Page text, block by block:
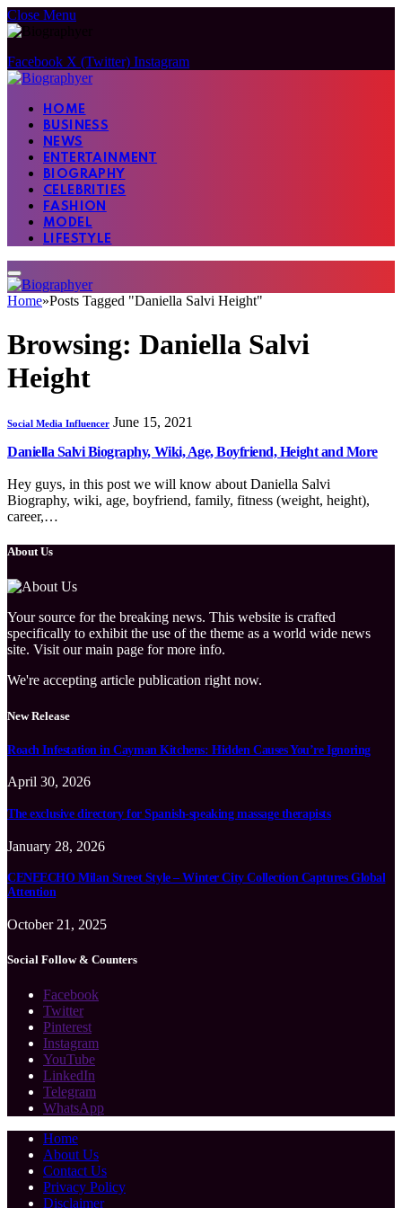
Close Menu
Facebook X (Twitter) Instagram
HOME
BUSINESS
NEWS
ENTERTAINMENT
BIOGRAPHY
CELEBRITIES
FASHION
MODEL
LIFESTYLE
Home»Posts Tagged "Daniella Salvi Height"
Browsing: Daniella Salvi
Height
Social Media Influencer June 15, 2021
Daniella Salvi Biography, Wiki, Age, Boyfriend, Height and More
Hey guys, in this post we will know about Daniella Salvi
Biography, wiki, age, boyfriend, family, fitness (weight, height),
career,…
About Us
Your source for the breaking news. This website is crafted
specifically to exhibit the use of the theme as a world wide news
site. Visit our main page for more info.
We're accepting article publication right now.
New Release
Roach Infestation in Cayman Kitchens: Hidden Causes You’re Ignoring
April 30, 2026
The exclusive directory for Spanish-speaking massage therapists
January 28, 2026
CENEECHO Milan Street Style – Winter City Collection Captures Global
Attention
October 21, 2025
Social Follow & Counters
Facebook
Twitter
Pinterest
Instagram
YouTube
LinkedIn
Telegram
WhatsApp
Home
About Us
Contact Us
Privacy Policy
Disclaimer